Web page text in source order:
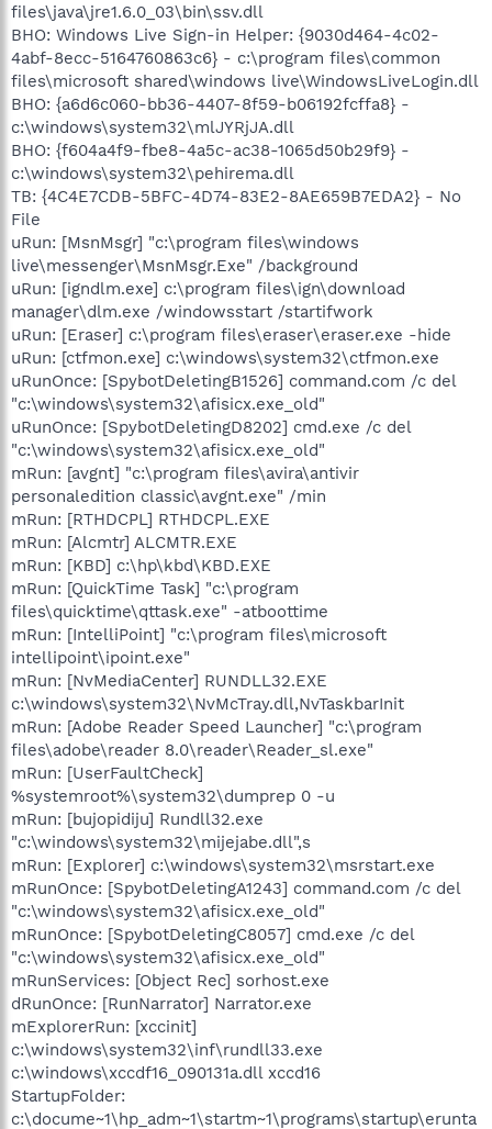
files\java\jre1.6.0_03\bin\ssv.dll
BHO: Windows Live Sign-in Helper: {9030d464-4c02-
4abf-8ecc-5164760863c6} - c:\program files\common
files\microsoft shared\windows live\WindowsLiveLogin.dll
BHO: {a6d6c060-bb36-4407-8f59-b06192fcffa8} -
c:\windows\system32\mlJYRjJA.dll
BHO: {f604a4f9-fbe8-4a5c-ac38-1065d50b29f9} -
c:\windows\system32\pehirema.dll
TB: {4C4E7CDB-5BFC-4D74-83E2-8AE659B7EDA2} - No
File
uRun: [MsnMsgr] "c:\program files\windows
live\messenger\MsnMsgr.Exe" /background
uRun: [igndlm.exe] c:\program files\ign\download
manager\dlm.exe /windowsstart /startifwork
uRun: [Eraser] c:\program files\eraser\eraser.exe -hide
uRun: [ctfmon.exe] c:\windows\system32\ctfmon.exe
uRunOnce: [SpybotDeletingB1526] command.com /c del
"c:\windows\system32\afisicx.exe_old"
uRunOnce: [SpybotDeletingD8202] cmd.exe /c del
"c:\windows\system32\afisicx.exe_old"
mRun: [avgnt] "c:\program files\avira\antivir
personaledition classic\avgnt.exe" /min
mRun: [RTHDCPL] RTHDCPL.EXE
mRun: [Alcmtr] ALCMTR.EXE
mRun: [KBD] c:\hp\kbd\KBD.EXE
mRun: [QuickTime Task] "c:\program
files\quicktime\qttask.exe" -atboottime
mRun: [IntelliPoint] "c:\program files\microsoft
intellipoint\ipoint.exe"
mRun: [NvMediaCenter] RUNDLL32.EXE
c:\windows\system32\NvMcTray.dll,NvTaskbarInit
mRun: [Adobe Reader Speed Launcher] "c:\program
files\adobe\reader 8.0\reader\Reader_sl.exe"
mRun: [UserFaultCheck]
%systemroot%\system32\dumprep 0 -u
mRun: [bujopidiju] Rundll32.exe
"c:\windows\system32\mijejabe.dll",s
mRun: [Explorer] c:\windows\system32\msrstart.exe
mRunOnce: [SpybotDeletingA1243] command.com /c del
"c:\windows\system32\afisicx.exe_old"
mRunOnce: [SpybotDeletingC8057] cmd.exe /c del
"c:\windows\system32\afisicx.exe_old"
mRunServices: [Object Rec] sorhost.exe
dRunOnce: [RunNarrator] Narrator.exe
mExplorerRun: [xccinit]
c:\windows\system32\inf\rundll33.exe
c:\windows\xccdf16_090131a.dll xccd16
StartupFolder:
c:\docume~1\hp_adm~1\startm~1\programs\startup\erunta